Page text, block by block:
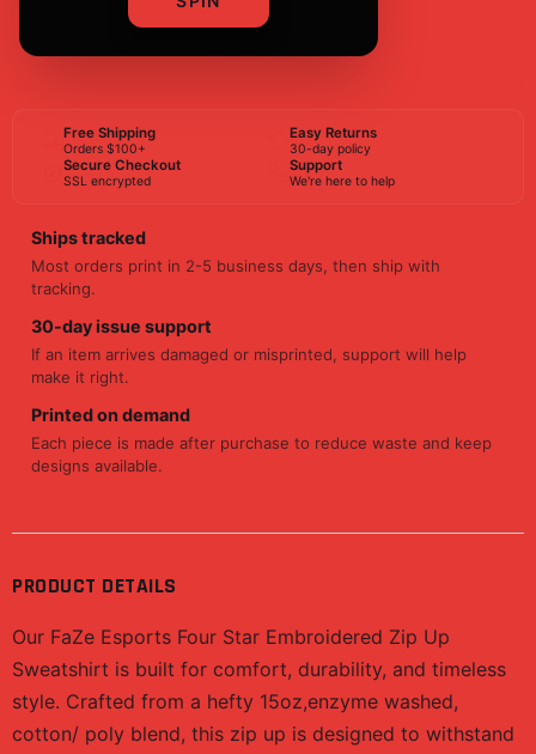
BUY NOW
Free Shipping
Orders $100+
Easy Returns
30-day policy
Secure Checkout
SSL encrypted
Support
We're here to help
Ships tracked
Most orders print in 2-5 business days, then ship with
tracking.
30-day issue support
If an item arrives damaged or misprinted, support will help
make it right.
Printed on demand
Each piece is made after purchase to reduce waste and keep
designs available.
PRODUCT DETAILS
Our FaZe Esports Four Star Embroidered Zip Up
Sweatshirt is built for comfort, durability, and timeless
style. Crafted from a hefty 15oz,enzyme washed,
cotton/ poly blend, this zip up is designed to withstand